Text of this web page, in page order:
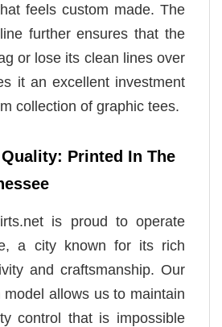
feels custom made. The
further ensures that the
or lose its clean lines over
it an excellent investment
collection of graphic tees.
Printed In The
is proud to operate
a city known for its rich
and craftsmanship. Our
model allows us to maintain
control that is impossible